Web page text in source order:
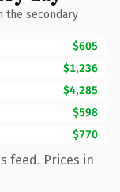
the secondary
$605
$1,236
$4,285
$598
$770
feed. Prices in